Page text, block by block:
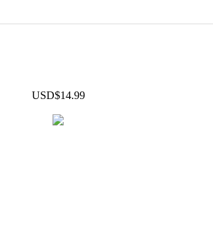
USD$14.99